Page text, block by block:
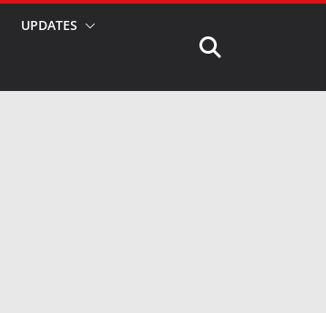
UPDATES